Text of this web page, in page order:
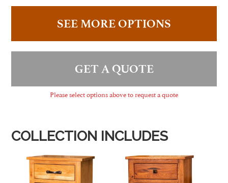
SEE MORE OPTIONS
GET A QUOTE
Please select options above to request a quote
COLLECTION INCLUDES